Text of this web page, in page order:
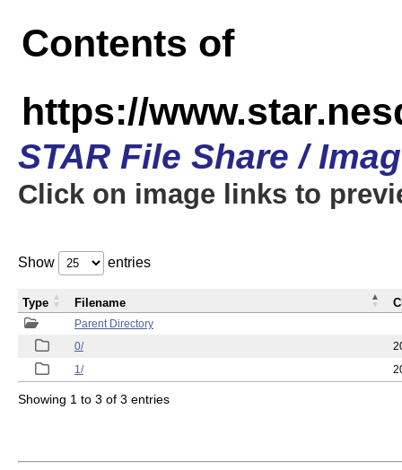
Contents of
https://
STAR File Share /
Click on image links to
Show entries
Parent Directory
0/
1/
Type Filename
Showing 1 to 3 of 3 entries